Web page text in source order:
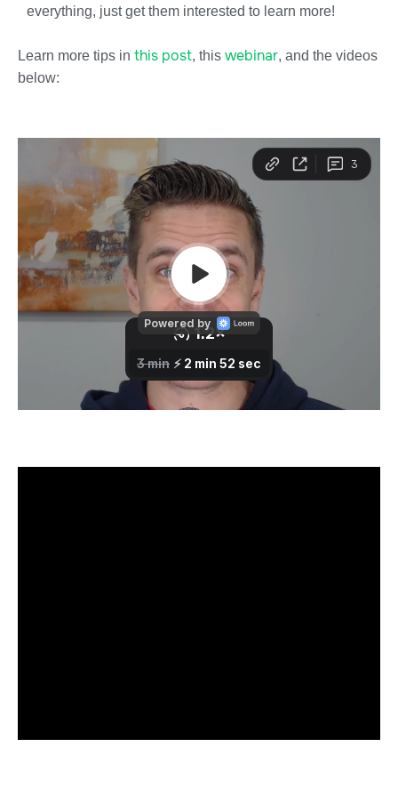
everything, just get them interested to learn more!
Learn more tips in this post, this webinar, and the videos
below: